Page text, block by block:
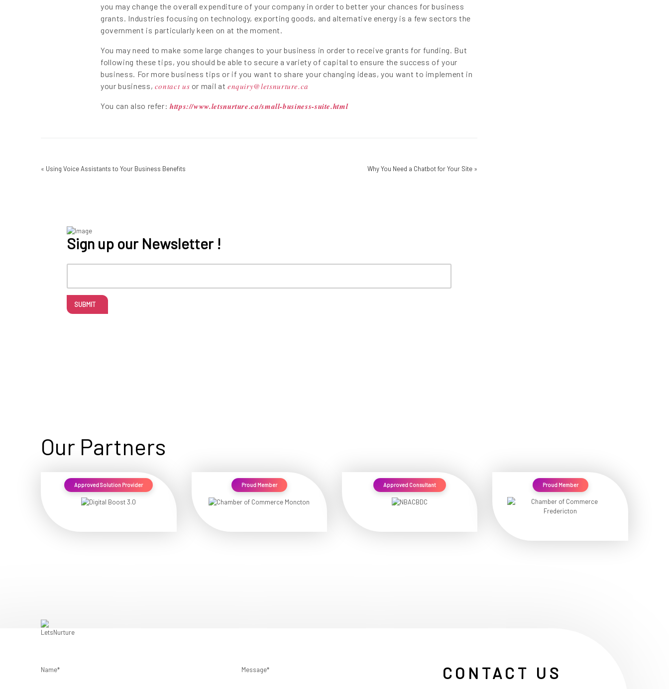
you may change the overall expenditure of your company in order to better your chances for business
grants. Industries focusing on technology, exporting goods, and alternative energy is a few sectors the
government is particularly keen on at the moment.
You may need to make some large changes to your business in order to receive grants for funding. But
following these tips, you should be able to secure a variety of capital to ensure the success of your
business. For more business tips or if you want to share your changing ideas, you want to implement in
your business, contact us or mail at enquiry@letsnurture.ca
You can also refer:https://www.letsnurture.ca/small-business-suite.html
« Using Voice Assistants to Your Business Benefits Why You Need a Chatbot for Your Site »
Sign up our Newsletter !
SUBMIT
Our Partners
Approved Solution Provider Proud Member Approved Consultant Proud Member
Name* Message* CONTACT US